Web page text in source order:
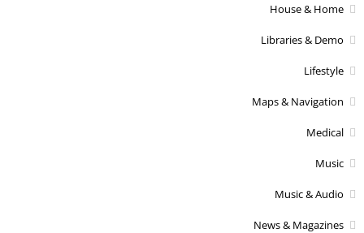
House & Home
Libraries & Demo
Lifestyle
Maps & Navigation
Medical
Music
Music & Audio
News & Magazines